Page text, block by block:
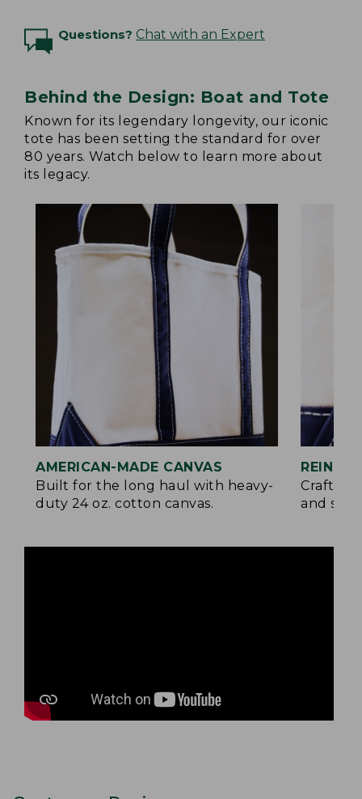
Questions? Chat with an Expert
Behind the Design: Boat and Tote
Known for its legendary longevity, our iconic
tote has been setting the standard for over
80 years. Watch below to learn more about
its legacy.
AMERICAN-MADE CANVAS
Built for the long haul with heavy-
duty 24 oz. cotton canvas.
Crafted
and